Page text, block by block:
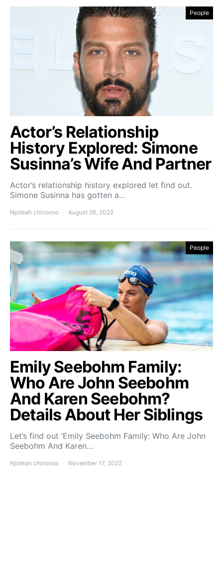
People
Actor’s Relationship
History Explored: Simone
Susinna’s Wife And Partner
Actor’s relationship history explored let find out.
Simone Susinna has gotten a…
Njoteah chinonso August 26, 2022
People
Emily Seebohm Family:
Who Are John Seebohm
And Karen Seebohm?
Details About Her Siblings
Let’s find out ‘Emily Seebohm Family: Who Are John
Seebohm And Karen…
Njoteah chinonso November 17, 2022